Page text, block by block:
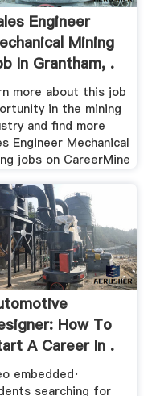
Engineer
Mining
In Grantham, .
more about this job
in the mining
and find more
Engineer Mechanical
jobs on CareerMine
How To
A Career In .
embedded·
searching for